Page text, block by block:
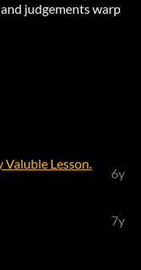
judgements warp
Valuble Lesson.
6y
7y